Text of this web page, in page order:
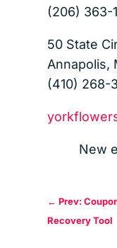
(206) 363-
50 State
Annapolis,
(410) 268-
New
←Prev:
Recovery Tool